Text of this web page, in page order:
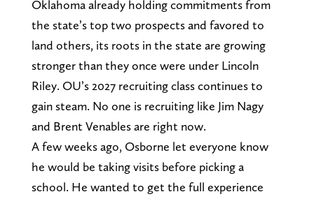
Oklahoma already holding commitments from
the state’s top two prospects and favored to
land others, its roots in the state are growing
stronger than they once were under Lincoln
Riley. OU’s 2027 recruiting class continues to
gain steam. No one is recruiting like Jim Nagy
and Brent Venables are right now.
A few weeks ago, Osborne let everyone know
he would be taking visits before picking a
school. He wanted to get the full experience